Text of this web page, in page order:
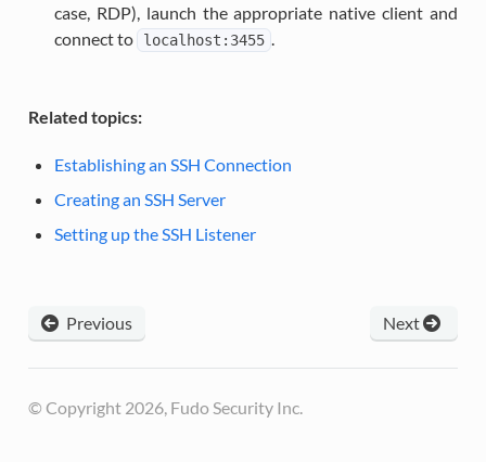
case, RDP), launch the appropriate native client and
connect to
localhost:3455 .
Related topics:
Establishing an SSH Connection
Creating an SSH Server
Setting up the SSH Listener
Next
Previous
© Copyright 2026, Fudo Security Inc.